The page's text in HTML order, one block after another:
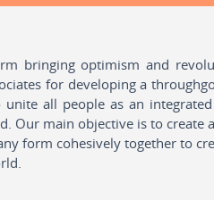
bringing optimism and
for developing a
all people as an
Our main objective is to create
form cohesively together to